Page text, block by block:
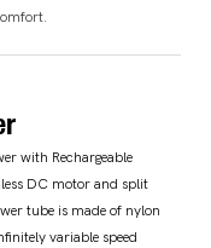
with Rechargeable
DC motor and split
tube is made of nylon
variable speed